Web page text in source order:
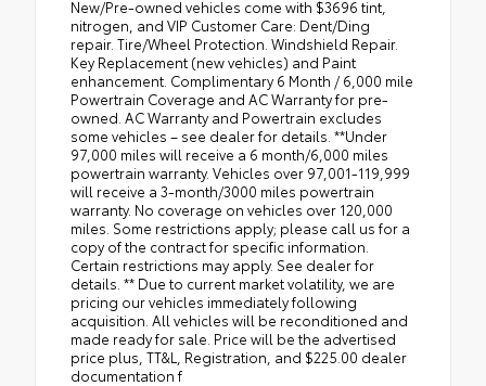
New/Pre-owned vehicles come with $3696 tint,
nitrogen, and VIP Customer Care: Dent/Ding
repair. Tire/Wheel Protection. Windshield Repair.
Key Replacement (new vehicles) and Paint
enhancement. Complimentary 6 Month / 6,000 mile
Powertrain Coverage and AC Warranty for pre-
owned. AC Warranty and Powertrain excludes
some vehicles – see dealer for details. **Under
97,000 miles will receive a 6 month/6,000 miles
powertrain warranty. Vehicles over 97,001-119,999
will receive a 3-month/3000 miles powertrain
warranty. No coverage on vehicles over 120,000
miles. Some restrictions apply; please call us for a
copy of the contract for specific information.
Certain restrictions may apply. See dealer for
details. ** Due to current market volatility, we are
pricing our vehicles immediately following
acquisition. All vehicles will be reconditioned and
made ready for sale. Price will be the advertised
price plus, TT&L, Registration, and $225.00 dealer
documentation f